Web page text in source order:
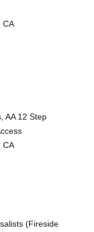
CA
AA 12 Step
CA
(Fireside